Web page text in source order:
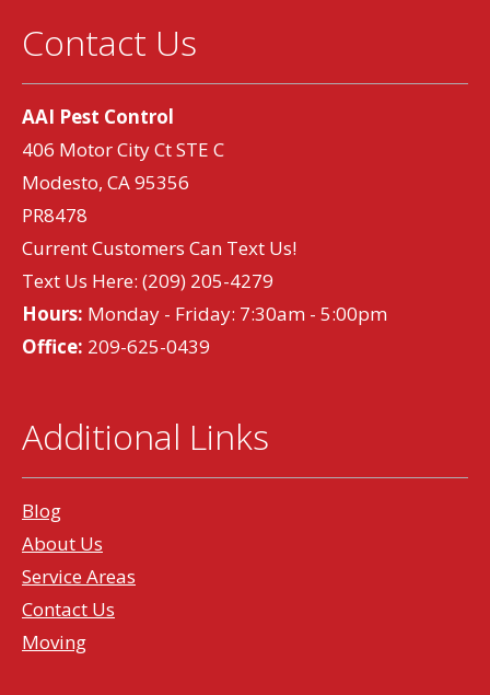
Contact Us
AAI Pest Control
406 Motor City Ct STE C
Modesto, CA 95356
PR8478
Current Customers Can Text Us!
Text Us Here: (209) 205-4279
Hours: Monday - Friday: 7:30am - 5:00pm
Office: 209-625-0439
Additional Links
Blog
About Us
Service Areas
Contact Us
Moving